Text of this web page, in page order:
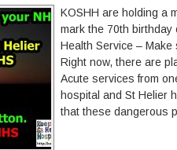
KOSHH are holding a
mark the 70th birthday
Health Service – Make
Right now, there are
Acute services from
hospital and St Helier
that these dangerous